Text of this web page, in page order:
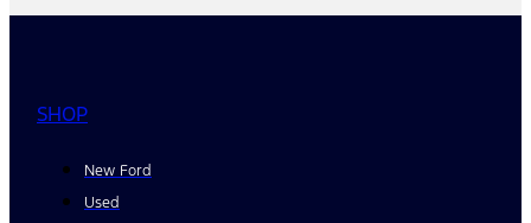
SHOP
New Ford
Used